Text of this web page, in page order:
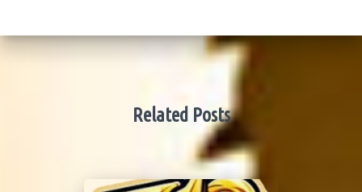
Related Posts